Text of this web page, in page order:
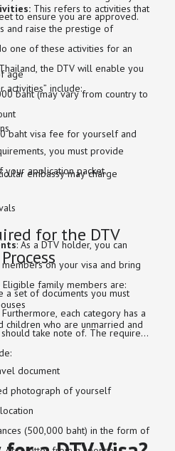
This refers to activities that
and raise the prestige of
one of these activities for an
the DTV will enable you
activities” include:
: As a DTV holder, you can
on your visa and bring
family members are:
children who are unmarried and
to ensure you are approved.
age
baht (may vary from country to
baht visa fee for yourself and
embassy may charge
you must provide
your application packet.
for the DTV
set of documents you must
each category has a
take note of. The required
document
photograph of yourself
(500,000 baht) in the form of